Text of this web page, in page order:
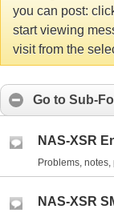
you can post:
start viewing
visit from the
Go to Sub-
NAS-XSR
Problems,
NAS-XSR